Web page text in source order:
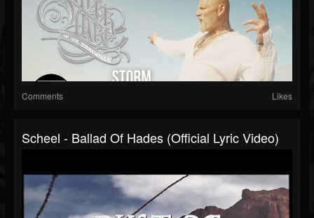
Comments Likes
Scheel - Ballad Of Hades (Official Lyric Video)